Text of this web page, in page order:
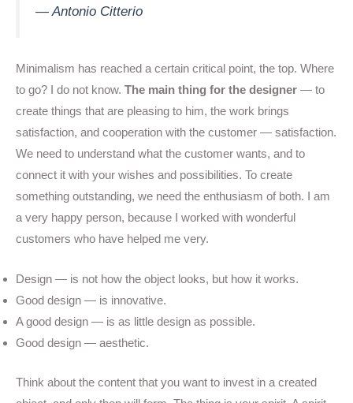
— Antonio Citterio
Minimalism has reached a certain critical point, the top. Where
to go? I do not know. The main thing for the designer — to
create things that are pleasing to him, the work brings
satisfaction, and cooperation with the customer — satisfaction.
We need to understand what the customer wants, and to
connect it with your wishes and possibilities. To create
something outstanding, we need the enthusiasm of both. I am
a very happy person, because I worked with wonderful
customers who have helped me very.
Design — is not how the object looks, but how it works.
Good design — is innovative.
A good design — is as little design as possible.
Good design — aesthetic.
Think about the content that you want to invest in a created